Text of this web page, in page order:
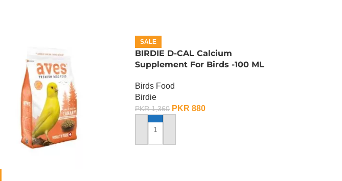
SALE
BIRDIE D-CAL Calcium
Supplement For Birds -100 ML
Birds Food
Birdie
PKR1,360 PKR 880
ADD TO CART